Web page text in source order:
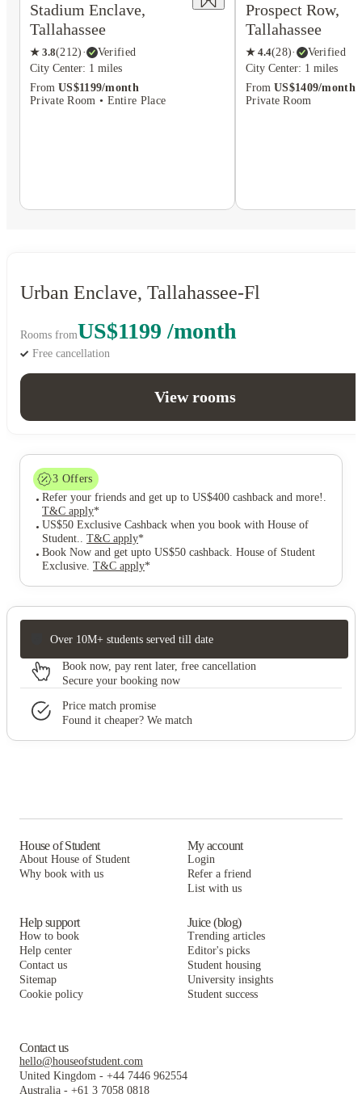
Stadium Enclave,
Tallahassee
★ 3.8(212) ·
Verified
City Center: 1 miles
From US$1199/month
Private Room • Entire Place
Prospect Row,
Tallahassee
★ 4.4(28)·
Verified
City Center: 1 miles
From US$1409/month
Private Room
Urban Enclave, Tallahassee-Fl
Rooms fromUS$1199 /month
Free cancellation
View rooms
3 Offers
Refer your friends and get up to US$400 cashback and more! .
T&C apply*
US$50 Exclusive Cashback when you book with House of
Student.. T&C apply*
Book Now and get upto US$50 cashback. House of Student
Exclusive. T&C apply*
Over 10M+ students served till date
Book now, pay rent later, free cancellation
Secure your booking now
Price match promise
Found it cheaper? We match
House of Student
About House of Student
Why book with us
My account
Login
Refer a friend
List with us
Help support
How to book
Help center
Contact us
Sitemap
Cookie policy
Juice (blog)
Trending articles
Editor's picks
Student housing
University insights
Student success
Contact us
hello@houseofstudent.com
United Kingdom - +44 7446 962554
Australia - +61 3 7058 0818